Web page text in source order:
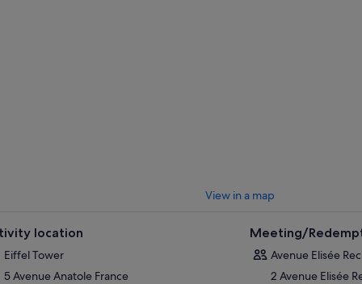
View in a map
location
Eiffel Tower
5 Avenue Anatole France
Meeting/
Avenue Elisée
2 Avenue Elisée